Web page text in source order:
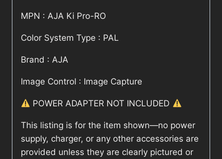
MPN : AJA Ki Pro-RO
Color System Type : PAL
Brand : AJA
Image Control : Image Capture
POWER ADAPTER NOT INCLUDED
This listing is for the item shown—no power
supply, charger, or any other accessories are
provided unless they are clearly pictured or